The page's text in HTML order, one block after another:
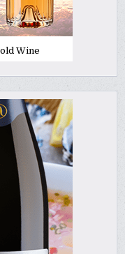
Wine